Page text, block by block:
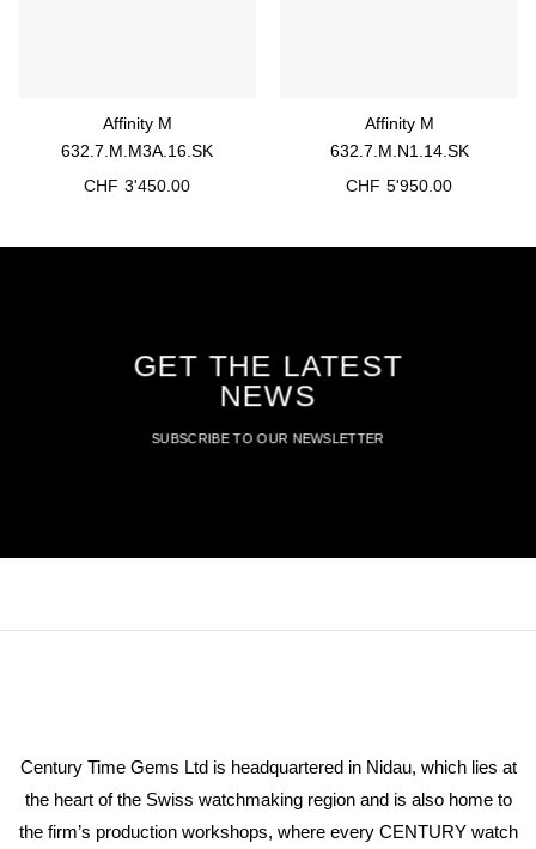
Affinity M
632.7.M.M3A.16.SK
CHF 3'450.00
Affinity M
632.7.M.N1.14.SK
CHF 5'950.00
GET THE LATEST
NEWS
SUBSCRIBE TO OUR NEWSLETTER
Century Time Gems Ltd is headquartered in Nidau, which lies at
the heart of the Swiss watchmaking region and is also home to
the firm’s production workshops, where every CENTURY watch